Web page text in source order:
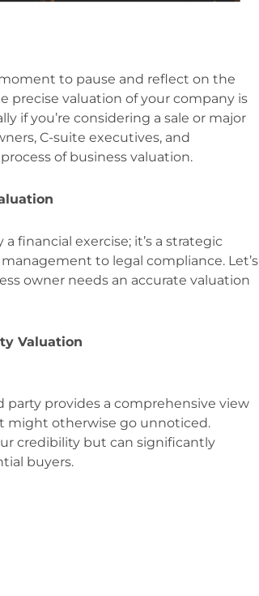
to pause and reflect on the
precise valuation of your company is
if you’re considering a sale or major
C-suite executives, and
of business valuation.
financial exercise; it’s a strategic
to legal compliance. Let’s
owner needs an accurate valuation
Valuation
provides a comprehensive view
might otherwise go unnoticed.
credibility but can significantly
buyers.